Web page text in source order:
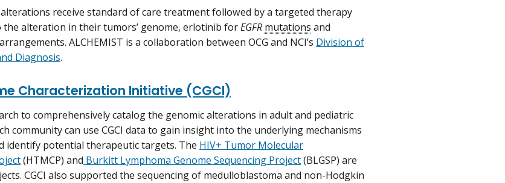
receive standard of care treatment followed by a targeted therapy
alteration in their tumors’ genome, erlotinib forEGFR mutations and
ALCHEMIST is a collaboration between OCG and NCI’s Division of
Diagnosis.
Characterization Initiative (CGCI)
to comprehensively catalog the genomic alterations in adult and pediatric
community can use CGCI data to gain insight into the underlying mechanisms
identify potential therapeutic targets. The HIV+ Tumor Molecular
(HTMCP) and Burkitt Lymphoma Genome Sequencing Project(BLGSP) are
CGCI also supported the sequencing of medulloblastoma and non-Hodgkin